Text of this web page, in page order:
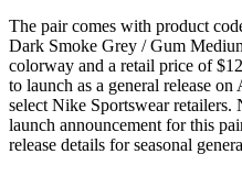
The pair comes with product
Dark Smoke Grey / Gum
colorway and a retail price of
to launch as a general release
select Nike Sportswear retailers.
launch announcement for this
release details for seasonal